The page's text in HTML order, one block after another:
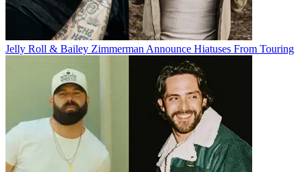
Jelly Roll & Bailey Zimmerman Announce Hiatuses From Touring